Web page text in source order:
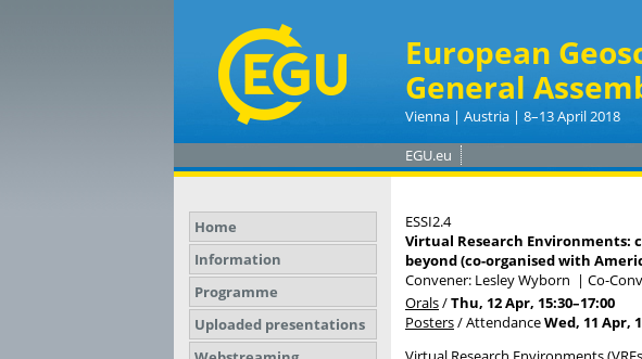
European
General
Vienna | Austria | 8–13 April 2018
EGU.eu
Home
Information
Programme
Uploaded presentations
ESSI2.4
Virtual Research Environments:
beyond (co-organised with
Convener: Lesley Wyborn | Co-
Orals/Thu, 12 Apr, 15:30–17:00
Posters/AttendanceWed, 11 Apr,